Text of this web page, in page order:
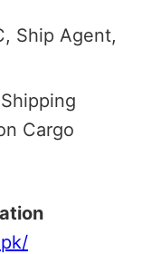
Ship Agent,
Cargo